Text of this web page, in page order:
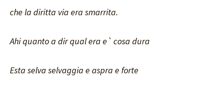
che la diritta via era smarrita.
Ahi quanto a dir qual era e` cosa dura
Esta selva selvaggia e aspra e forte